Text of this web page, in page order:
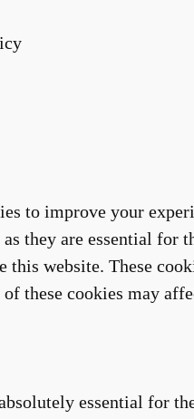
to improve your
they are essential
this website. These
these cookies may
essential for